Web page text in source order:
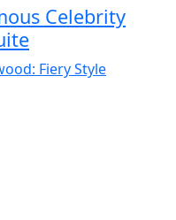
Celebrity